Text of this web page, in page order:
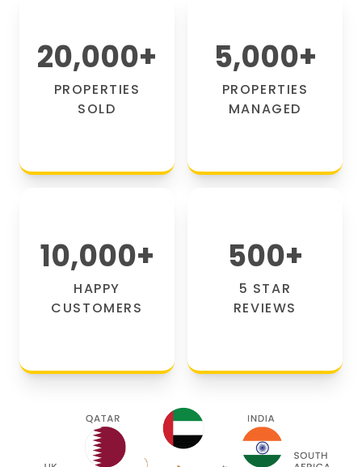
20,000+
PROPERTIES
SOLD
5,000+
PROPERTIES
MANAGED
10,000+
HAPPY
CUSTOMERS
500+
5 STAR
REVIEWS